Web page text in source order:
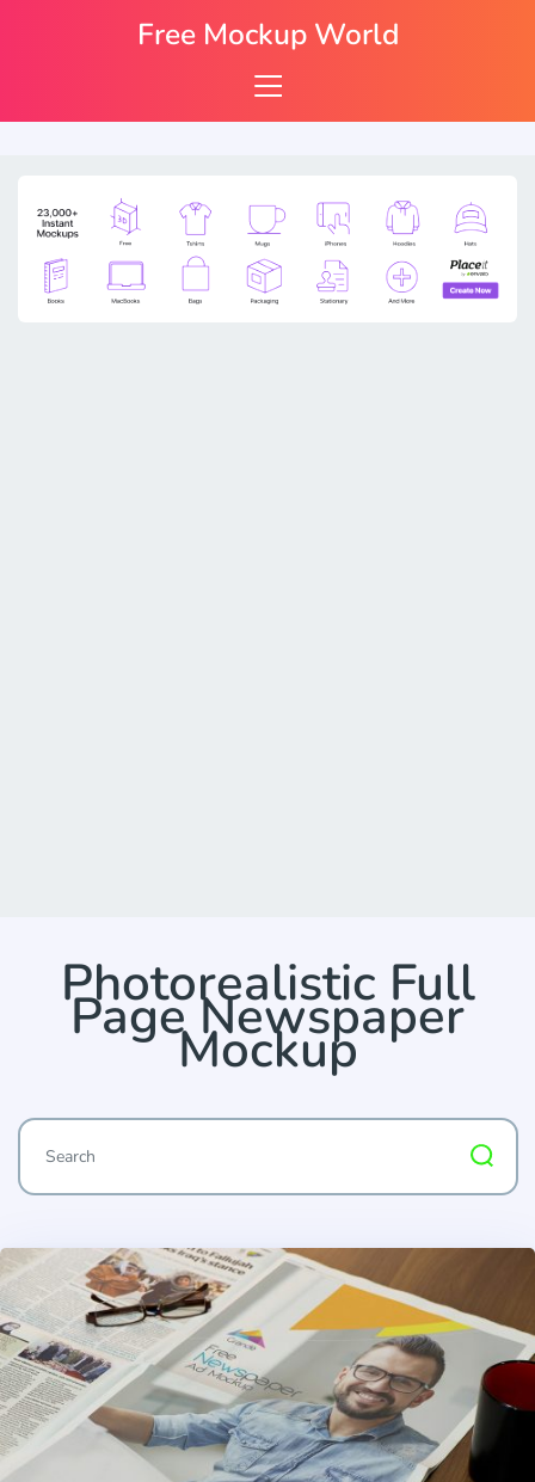
Photorealistic Full
Page Newspaper
Mockup